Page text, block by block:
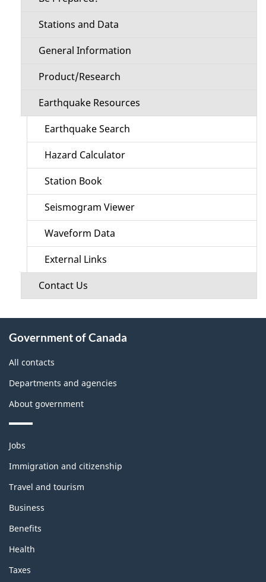
Stations and Data
General Information
Product/Research
Earthquake Resources
Earthquake Search
Hazard Calculator
Station Book
Seismogram Viewer
Waveform Data
External Links
Contact Us
this
site
Government of Canada
All contacts
Departments and agencies
About government
Themes
topics
Jobs
Immigration and citizenship
Travel and tourism
Business
Benefits
Health
Taxes